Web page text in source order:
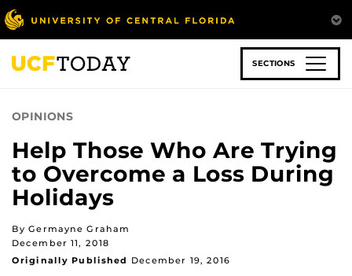
Skip
to
main
content
SECTIONS
OPINIONS
Help Those Who Are Trying
to Overcome a Loss During
Holidays
By Germayne Graham
December 11, 2018
Originally Published December 19, 2016